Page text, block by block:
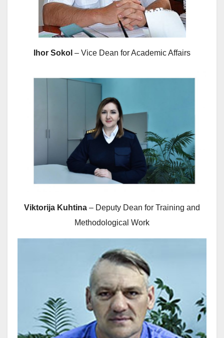
Ihor Sokol – Vice Dean for Academic Affairs
Viktorija Kuhtina – Deputy Dean for Training and
Methodological Work